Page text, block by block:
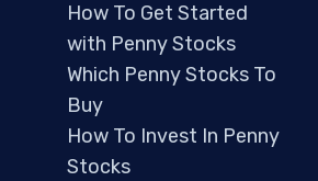
How To Get Started
with Penny Stocks
Which Penny Stocks To
Buy
How To Invest In Penny
Stocks